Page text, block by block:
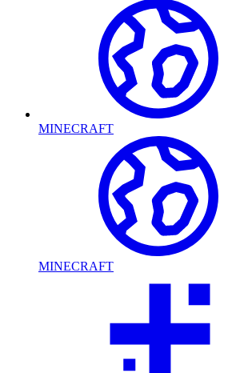
MINECRAFT
MINECRAFT